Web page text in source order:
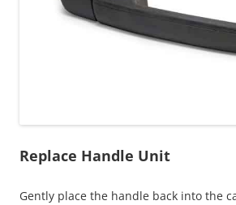
Replace Handle Unit
Gently place the handle back into the